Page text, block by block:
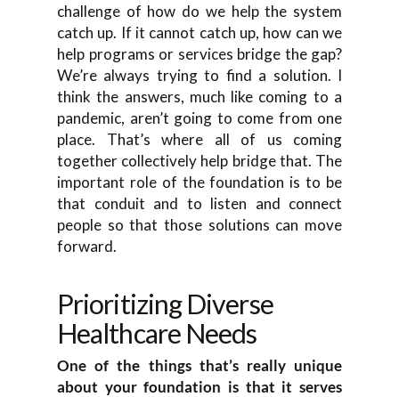
challenge of how do we help the system
catch up. If it cannot catch up, how can we
help programs or services bridge the gap?
We’re always trying to find a solution. I
think the answers, much like coming to a
pandemic, aren’t going to come from one
place. That’s where all of us coming
together collectively help bridge that. The
important role of the foundation is to be
that conduit and to listen and connect
people so that those solutions can move
forward.
Prioritizing Diverse
Healthcare Needs
One of the things that’s really unique
about your foundation is that it serves